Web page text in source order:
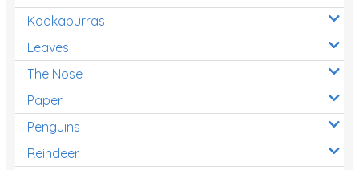
Kookaburras
Leaves
The Nose
Paper
Penguins
Reindeer